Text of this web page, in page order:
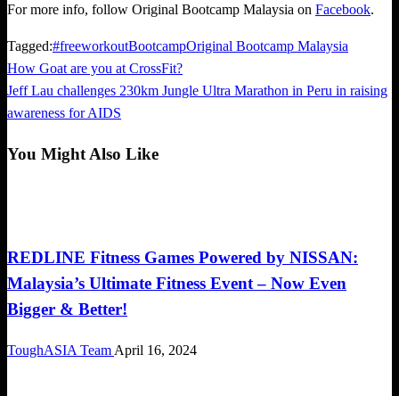
For more info, follow Original Bootcamp Malaysia on Facebook.
Tagged:#freeworkoutBootcampOriginal Bootcamp Malaysia
Post
navigation
Previous
Post
How Goat are you at CrossFit?
Next
Post
Jeff Lau challenges 230km Jungle Ultra Marathon in Peru in raising
awareness for AIDS
You Might Also Like
REDLINE Fitness Games Powered by NISSAN:
Malaysia’s Ultimate Fitness Event – Now Even
Bigger & Better!
ToughASIA Team April 16, 2024